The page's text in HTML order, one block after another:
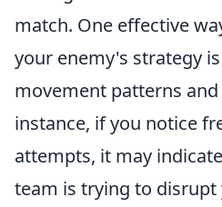
match. One effective
your enemy's strategy
movement patterns
instance, if you notice
attempts, it may
team is trying to